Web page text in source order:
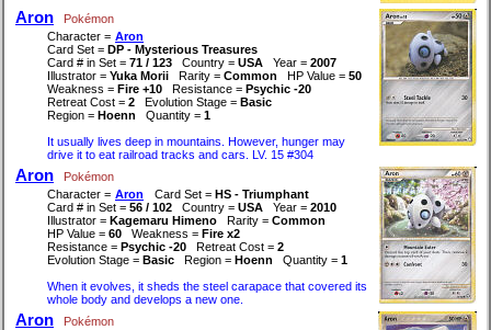
Aron
Pokémon
Character = Aron
Card Set = DP - Mysterious Treasures
Card # in Set = 71 / 123 Country = USA Year = 2007
Illustrator = Yuka Morii Rarity = Common HP Value = 50
Weakness = Fire +10 Resistance = Psychic -20
Retreat Cost = 2 Evolution Stage = Basic
Region = Hoenn Quantity = 1
It usually lives deep in mountains. However, hunger may
drive it to eat railroad tracks and cars. LV. 15 #304
Aron
Pokémon
Character = Aron Card Set = HS - Triumphant
Card # in Set = 56 / 102 Country = USA Year = 2010
Illustrator = Kagemaru Himeno Rarity = Common
HP Value = 60 Weakness = Fire x2
Resistance = Psychic -20 Retreat Cost = 2
Evolution Stage = Basic Region = Hoenn Quantity = 1
When it evolves, it sheds the steel carapace that covered its
whole body and develops a new one.
Aron
Pokémon